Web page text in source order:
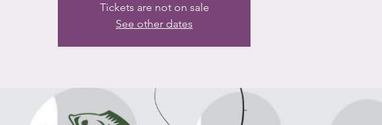
Tickets are not on sale
See other dates